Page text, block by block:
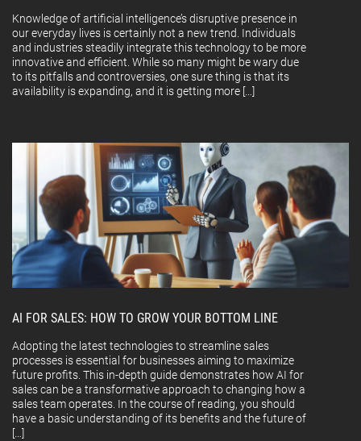
Knowledge of artificial intelligence’s disruptive presence in
our everyday lives is certainly not a new trend. Individuals
and industries steadily integrate this technology to be more
innovative and efficient. While so many might be wary due
to its pitfalls and controversies, one sure thing is that its
availability is expanding, and it is getting more […]
AI FOR SALES: HOW TO GROW YOUR BOTTOM LINE
Adopting the latest technologies to streamline sales
processes is essential for businesses aiming to maximize
future profits. This in-depth guide demonstrates how AI for
sales can be a transformative approach to changing how a
sales team operates. In the course of reading, you should
have a basic understanding of its benefits and the future of
[…]